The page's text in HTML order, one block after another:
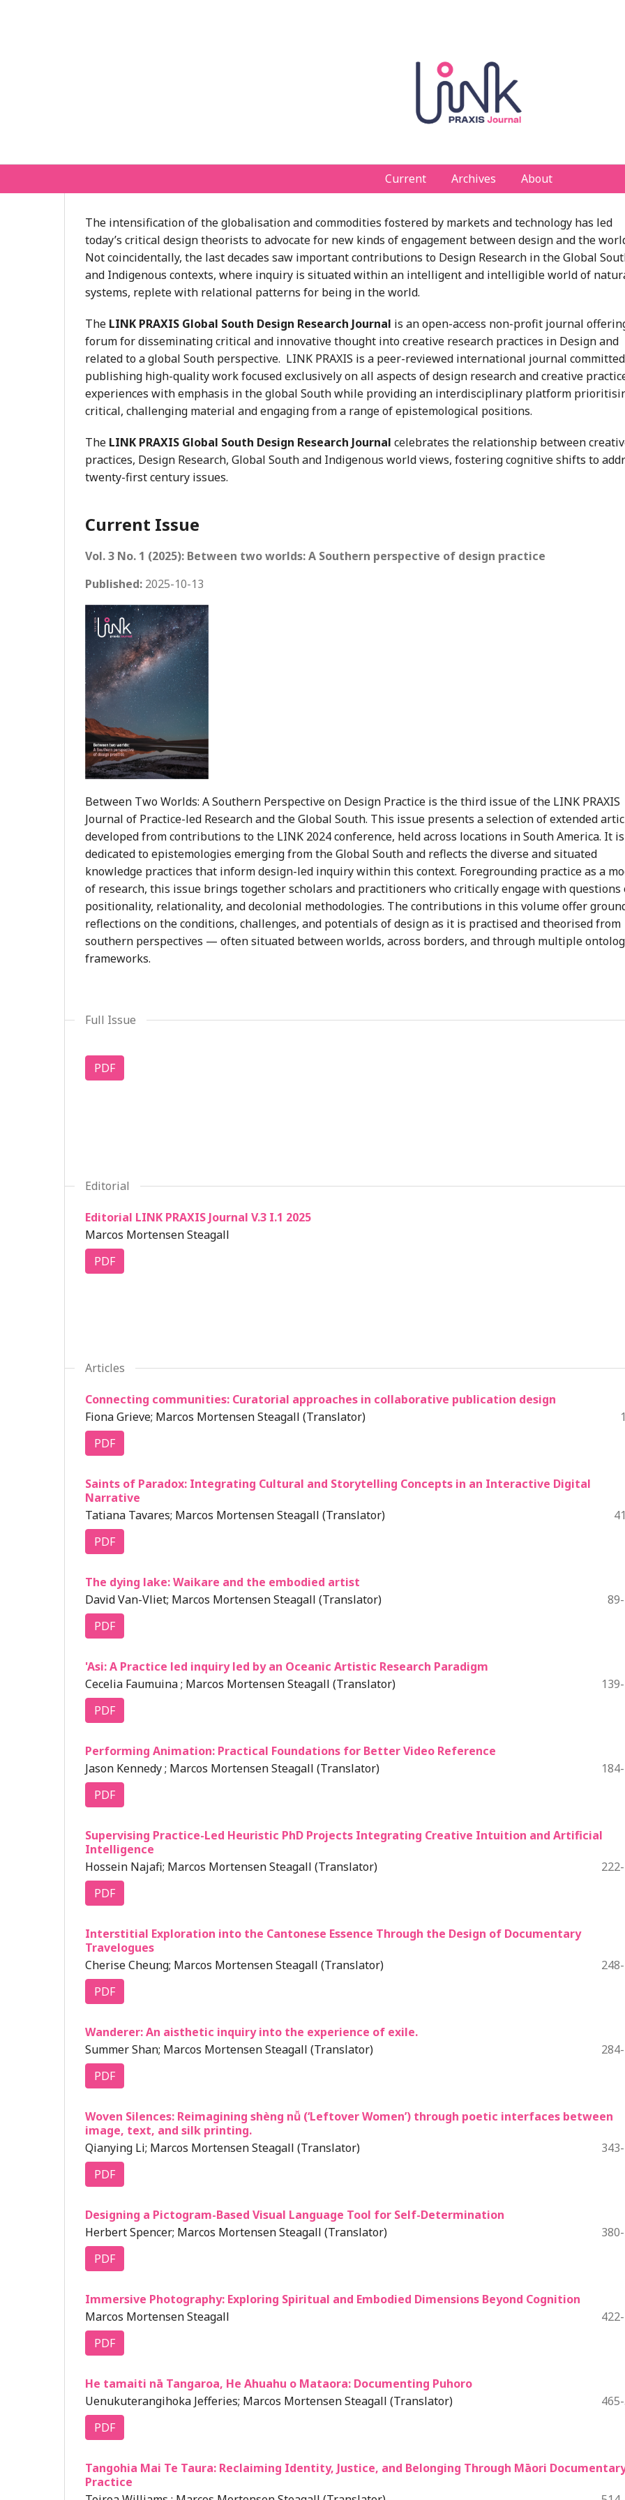
Current Archives About
The intensification of the globalisation and commodities fostered by markets and technology has led
today’s critical design theorists to advocate for new kinds of engagement between design and the
Not coincidentally, the last decades saw important contributions to Design Research in the Global
and Indigenous contexts, where inquiry is situated within an intelligent and intelligible world of
systems, replete with relational patterns for being in the world.
The LINK PRAXIS Global South Design Research Journal is an open-access non-profit journal
forum for disseminating critical and innovative thought into creative research practices in Design and
related to a global South perspective. LINK PRAXIS is a peer-reviewed international journal
publishing high-quality work focused exclusively on all aspects of design research and creative
experiences with emphasis in the global South while providing an interdisciplinary platform
critical, challenging material and engaging from a range of epistemological positions.
The LINK PRAXIS Global South Design Research Journal celebrates the relationship between
practices, Design Research, Global South and Indigenous world views, fostering cognitive shifts to
twenty-first century issues.
Current Issue
Vol. 3 No. 1 (2025): Between two worlds: A Southern perspective of design practice
Published: 2025-10-13
Between Two Worlds: A Southern Perspective on Design Practice is the third issue of the LINK PRAXIS
Journal of Practice-led Research and the Global South. This issue presents a selection of extended
developed from contributions to the LINK 2024 conference, held across locations in South America. It is
dedicated to epistemologies emerging from the Global South and reflects the diverse and situated
knowledge practices that inform design-led inquiry within this context. Foregrounding practice as a
of research, this issue brings together scholars and practitioners who critically engage with questions
positionality, relationality, and decolonial methodologies. The contributions in this volume offer
reflections on the conditions, challenges, and potentials of design as it is practised and theorised from
southern perspectives — often situated between worlds, across borders, and through multiple
frameworks.
Full Issue
PDF
Editorial
Editorial LINK PRAXIS Journal V.3 I.1 2025
Marcos Mortensen Steagall
PDF
Articles
Connecting communities: Curatorial approaches in collaborative publication design
Fiona Grieve; Marcos Mortensen Steagall (Translator)
PDF
Saints of Paradox: Integrating Cultural and Storytelling Concepts in an Interactive Digital
Narrative
Tatiana Tavares; Marcos Mortensen Steagall (Translator)
PDF
The dying lake: Waikare and the embodied artist
David Van-Vliet; Marcos Mortensen Steagall (Translator)
PDF
'Asi: A Practice led inquiry led by an Oceanic Artistic Research Paradigm
Cecelia Faumuina ; Marcos Mortensen Steagall (Translator)
PDF
Performing Animation: Practical Foundations for Better Video Reference
Jason Kennedy ; Marcos Mortensen Steagall (Translator)
PDF
Supervising Practice-Led Heuristic PhD Projects Integrating Creative Intuition and Artificial
Intelligence
Hossein Najafi; Marcos Mortensen Steagall (Translator)
PDF
Interstitial Exploration into the Cantonese Essence Through the Design of Documentary
Travelogues
Cherise Cheung; Marcos Mortensen Steagall (Translator)
PDF
Wanderer: An aisthetic inquiry into the experience of exile.
Summer Shan; Marcos Mortensen Steagall (Translator)
PDF
Woven Silences: Reimagining shèng nǚ (‘Leftover Women’) through poetic interfaces between
image, text, and silk printing.
Qianying Li; Marcos Mortensen Steagall (Translator)
PDF
Designing a Pictogram-Based Visual Language Tool for Self-Determination
Herbert Spencer; Marcos Mortensen Steagall (Translator)
PDF
Immersive Photography: Exploring Spiritual and Embodied Dimensions Beyond Cognition
Marcos Mortensen Steagall
PDF
He tamaiti nā Tangaroa, He Ahuahu o Mataora: Documenting Puhoro
Uenukuterangihoka Jefferies; Marcos Mortensen Steagall (Translator)
PDF
Tangohia Mai Te Taura: Reclaiming Identity, Justice, and Belonging Through Māori
Practice